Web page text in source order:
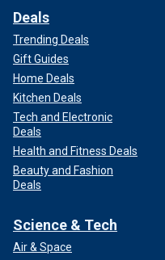
Deals
Trending Deals
Gift Guides
Home Deals
Kitchen Deals
Tech and Electronic
Deals
Health and Fitness Deals
Beauty and Fashion
Deals
Science & Tech
Air & Space